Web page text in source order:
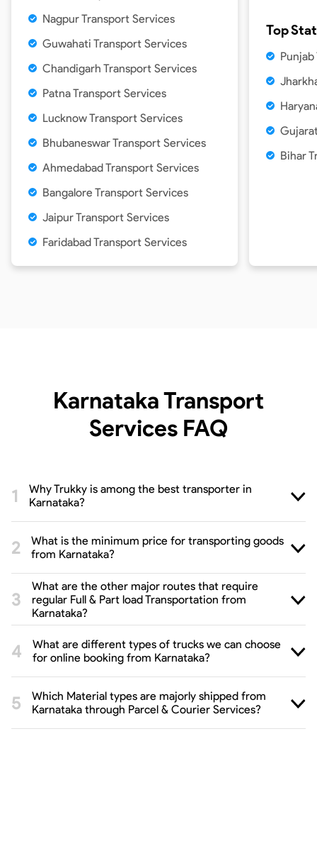
Nagpur Transport Services
Guwahati Transport Services
Chandigarh Transport Services
Patna Transport Services
Lucknow Transport Services
Bhubaneswar Transport Services
Ahmedabad Transport Services
Bangalore Transport Services
Jaipur Transport Services
Faridabad Transport Services
Top
Bihar
Karnataka Transport
Services FAQ
Why Trukky is among the best transporter in
Karnataka?
What is the minimum price for transporting goods
from Karnataka?
What are the other major routes that require
regular Full & Part load Transportation from
Karnataka?
What are different types of trucks we can choose
for online booking from Karnataka?
Which Material types are majorly shipped from
Karnataka through Parcel & Courier Services?